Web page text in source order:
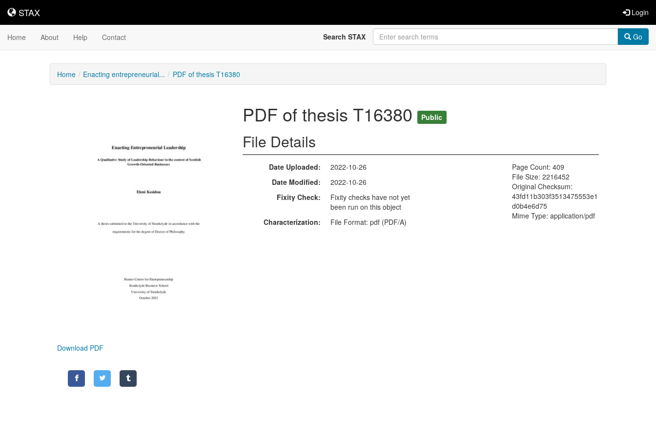
STAX
STAX Login
Home About Help Contact Search STAX Go
Home Enacting entrepreneurial... PDF of thesis T16380
Download PDF
PDF of thesis T16380 Public
File Details
Date Uploaded
2022-10-26
Date Modified
2022-10-26
Fixity Check
Fixity checks have not yet
been run on this object
Characterization
File Format: pdf (PDF/A)
Page Count: 409
File Size: 2216452
Original Checksum:
43fd11b303f3513475553e1
d0b4e6d75
Mime Type: application/pdf